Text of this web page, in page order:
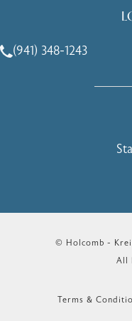
Call Holcomb -
(941) 348-1243
© Holcomb -
All
Terms &